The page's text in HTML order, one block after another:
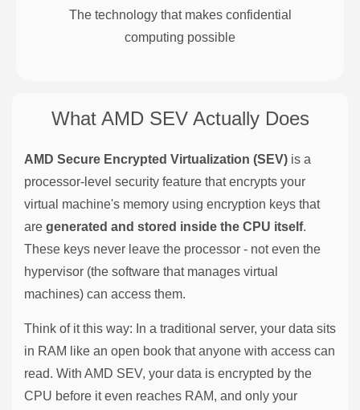
The technology that makes confidential
computing possible
What AMD SEV Actually Does
AMD Secure Encrypted Virtualization (SEV) is a
processor-level security feature that encrypts your
virtual machine's memory using encryption keys that
are generated and stored inside the CPU itself.
These keys never leave the processor - not even the
hypervisor (the software that manages virtual
machines) can access them.
Think of it this way: In a traditional server, your data sits
in RAM like an open book that anyone with access can
read. With AMD SEV, your data is encrypted by the
CPU before it even reaches RAM, and only your